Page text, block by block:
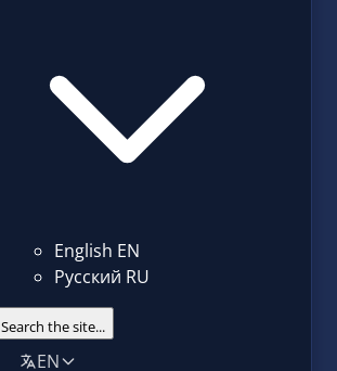
English EN
Русский RU
Search the site...
EN